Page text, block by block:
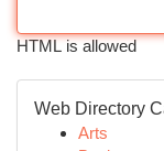
HTML is allowed
Web Directory
Arts